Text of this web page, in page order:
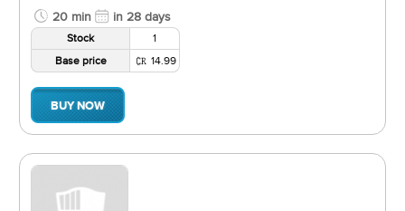
20 min
in 28 days
Stock
1
Base price
14.99
BUY NOW